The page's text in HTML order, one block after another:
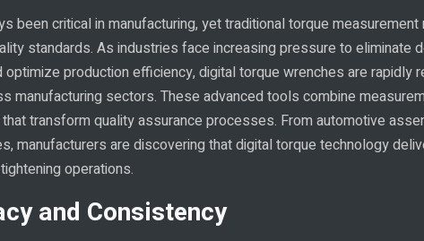
been critical in manufacturing, yet traditional torque
standards. As industries face increasing pressure to eliminate
production efficiency, digital torque wrenches are rapidly
manufacturing sectors. These advanced tools combine
transform quality assurance processes. From automotive
manufacturers are discovering that digital torque technology
operations.
and Consistency